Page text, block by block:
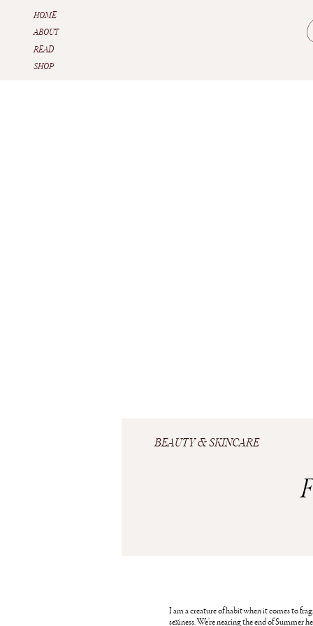
HOME
ABOUT
READ
SHOP
I am a creature of habit when it comes to
sexiness. We’re nearing the end of
BEAUTY & SKINCARE